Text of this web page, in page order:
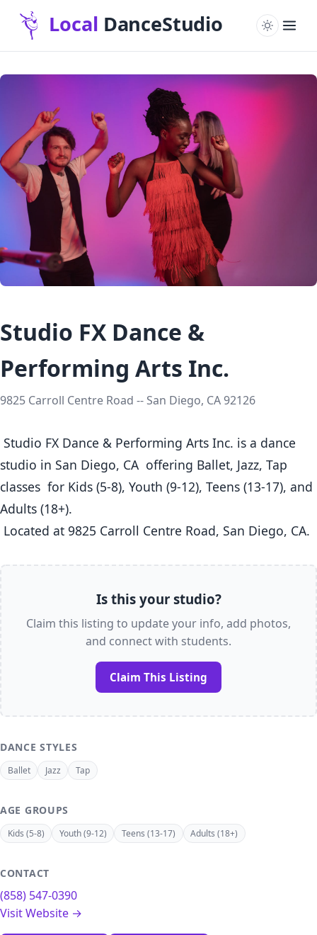
Studio FX Dance &
Performing Arts Inc.
9825 Carroll Centre Road -- San Diego, CA 92126
studio in San Diego, CA  offering Ballet, Jazz, Tap
classes  for Kids (5-8), Youth (9-12), Teens (13-17), and
Adults (18+).
Located at 9825 Carroll Centre Road, San Diego, CA.
Is this your studio?
Claim this listing to update your info, add photos,
and connect with students.
Claim This Listing
DANCE STYLES
Ballet Jazz Tap
AGE GROUPS
Kids (5-8) Youth (9-12) Teens (13-17) Adults (18+)
CONTACT
(858) 547-0390
Visit Website →